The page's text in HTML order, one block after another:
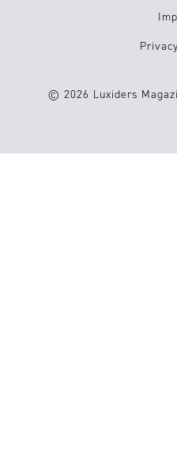
© 2026 Luxiders